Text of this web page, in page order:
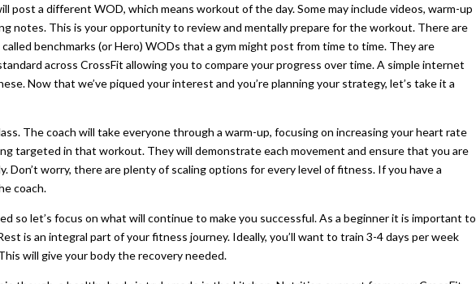
post a different WOD, which means workout of the day. Some may include videos, warm-up
notes. This is your opportunity to review and mentally prepare for the workout. There are
benchmarks (or Hero) WODs that a gym might post from time to time. They are
across CrossFit allowing you to compare your progress over time. A simple internet
Now that we’ve piqued your interest and you’re planning your strategy, let’s take it a
The coach will take everyone through a warm-up, focusing on increasing your heart rate
targeted in that workout. They will demonstrate each movement and ensure that you are
Don’t worry, there are plenty of scaling options for every level of fitness. If you have a
coach.
so let’s focus on what will continue to make you successful. As a beginner it is important to
is an integral part of your fitness journey. Ideally, you’ll want to train 3-4 days per week
will give your body the recovery needed.